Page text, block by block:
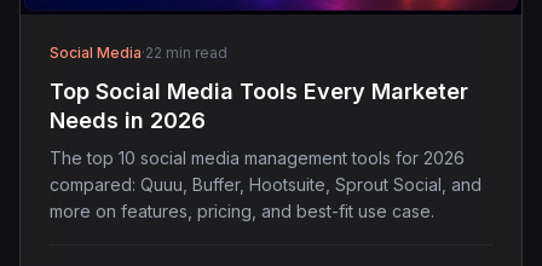
Social Media·22 min read
Top Social Media Tools Every Marketer
Needs in 2026
The top 10 social media management tools for 2026
compared: Quuu, Buffer, Hootsuite, Sprout Social, and
more on features, pricing, and best-fit use case.